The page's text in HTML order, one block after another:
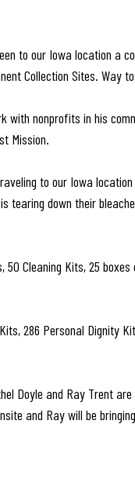
to our Iowa location a
Collection Sites. Way
with nonprofits in his
Mission.
to our Iowa
tearing down their
50 Cleaning Kits, 25
286 Personal Dignity
Doyle and Ray Trent
and Ray will be